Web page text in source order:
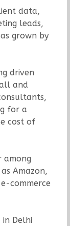
data,
leads,
grown by
driven
and
for a
cost of
among
Amazon,
commerce
in Delhi